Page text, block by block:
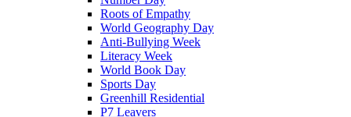
Roots of Empathy
World Geography Day
Anti-Bullying Week
Literacy Week
World Book Day
Sports Day
Greenhill Residential
P7 Leavers